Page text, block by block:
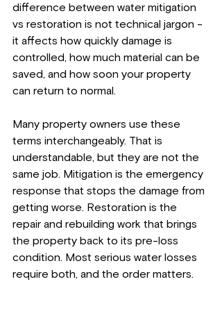
difference between water mitigation
vs restoration is not technical jargon -
it affects how quickly damage is
controlled, how much material can be
saved, and how soon your property
can return to normal.
Many property owners use these
terms interchangeably. That is
understandable, but they are not the
same job. Mitigation is the emergency
response that stops the damage from
getting worse. Restoration is the
repair and rebuilding work that brings
the property back to its pre-loss
condition. Most serious water losses
require both, and the order matters.